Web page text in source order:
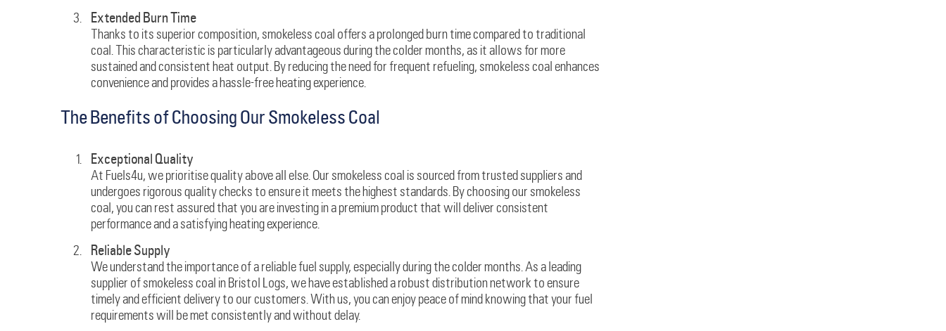
Extended Burn Time
Thanks to its superior composition, smokeless coal offers a prolonged burn time compared to traditional
coal. This characteristic is particularly advantageous during the colder months, as it allows for more
sustained and consistent heat output. By reducing the need for frequent refueling, smokeless coal enhances
convenience and provides a hassle-free heating experience.
The Benefits of Choosing Our Smokeless Coal
Exceptional Quality
At Fuels4u, we prioritise quality above all else. Our smokeless coal is sourced from trusted suppliers and
undergoes rigorous quality checks to ensure it meets the highest standards. By choosing our smokeless
coal, you can rest assured that you are investing in a premium product that will deliver consistent
performance and a satisfying heating experience.
Reliable Supply
We understand the importance of a reliable fuel supply, especially during the colder months. As a leading
supplier of smokeless coal in Bristol Logs, we have established a robust distribution network to ensure
timely and efficient delivery to our customers. With us, you can enjoy peace of mind knowing that your fuel
requirements will be met consistently and without delay.